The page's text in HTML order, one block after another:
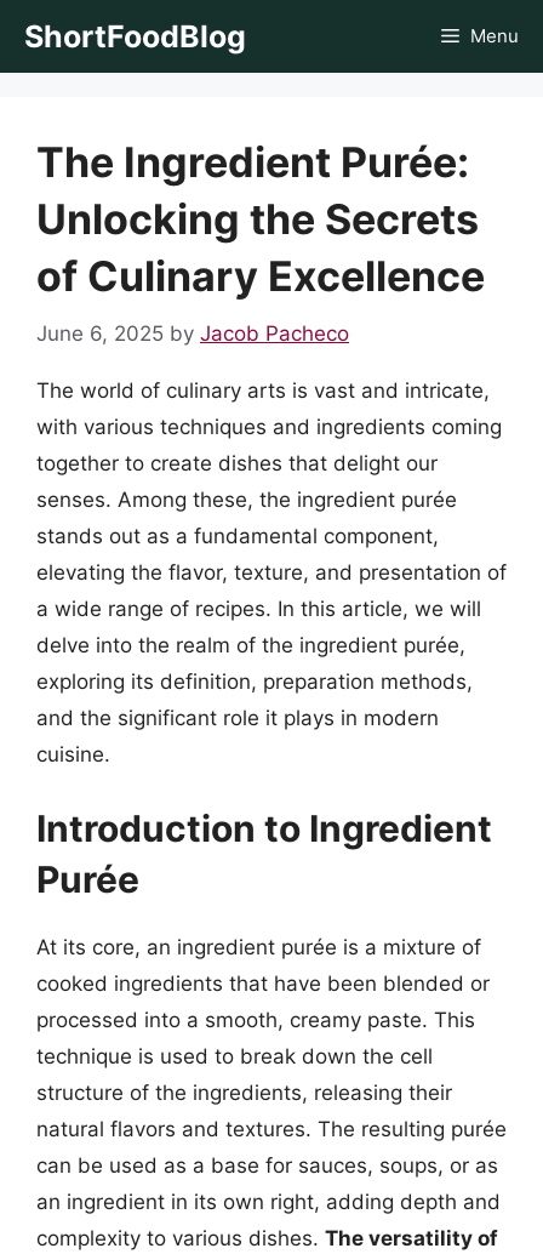
ShortFoodBlog Menu
The Ingredient Purée:
Unlocking the Secrets
of Culinary Excellence
June 6, 2025 by Jacob Pacheco
The world of culinary arts is vast and intricate,
with various techniques and ingredients coming
together to create dishes that delight our
senses. Among these, the ingredient purée
stands out as a fundamental component,
elevating the flavor, texture, and presentation of
a wide range of recipes. In this article, we will
delve into the realm of the ingredient purée,
exploring its definition, preparation methods,
and the significant role it plays in modern
cuisine.
Introduction to Ingredient
Purée
At its core, an ingredient purée is a mixture of
cooked ingredients that have been blended or
processed into a smooth, creamy paste. This
technique is used to break down the cell
structure of the ingredients, releasing their
natural flavors and textures. The resulting purée
can be used as a base for sauces, soups, or as
an ingredient in its own right, adding depth and
complexity to various dishes. The versatility of